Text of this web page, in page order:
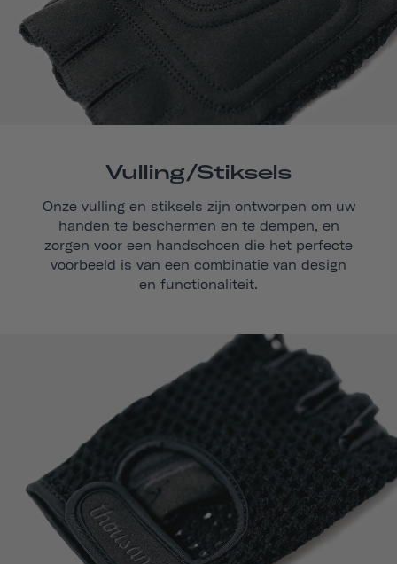
Vulling/stiksels
Onze vulling en stiksels zijn ontworpen om uw
handen te beschermen en te dempen, en
zorgen voor een handschoen die het perfecte
voorbeeld is van een combinatie van design
en functionaliteit.